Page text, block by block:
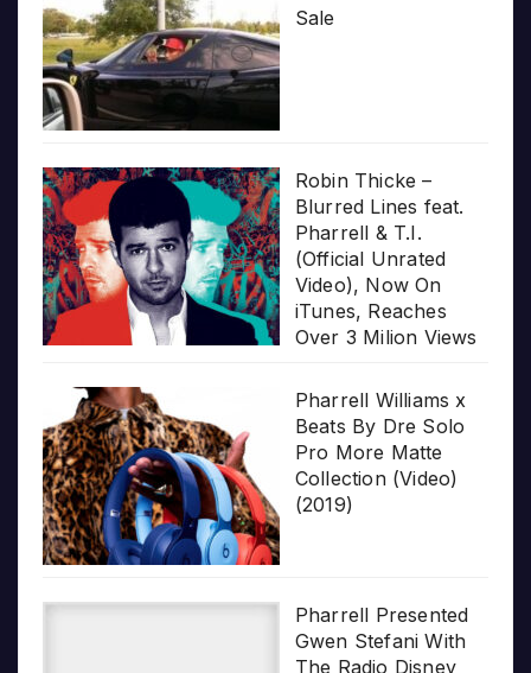
Sale
Robin Thicke –
Blurred Lines feat.
Pharrell & T.I.
(Official Unrated
Video), Now On
iTunes, Reaches
Over 3 Milion Views
Pharrell Williams x
Beats By Dre Solo
Pro More Matte
Collection (Video)
(2019)
Pharrell Presented
Gwen Stefani With
The Radio Disney